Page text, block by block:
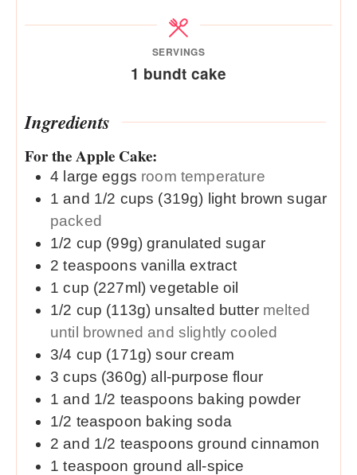
SERVINGS
1 bundt cake
Ingredients
For the Apple Cake:
4 large eggs room temperature
1 and 1/2 cups (319g) light brown sugar
packed
1/2 cup (99g) granulated sugar
2 teaspoons vanilla extract
1 cup (227ml) vegetable oil
1/2 cup (113g) unsalted butter melted
until browned and slightly cooled
3/4 cup (171g) sour cream
3 cups (360g) all-purpose flour
1 and 1/2 teaspoons baking powder
1/2 teaspoon baking soda
2 and 1/2 teaspoons ground cinnamon
1 teaspoon ground all-spice